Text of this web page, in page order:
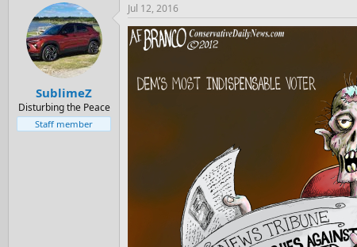
SublimeZ
Disturbing the Peace
Staff member
Jul 12, 2016